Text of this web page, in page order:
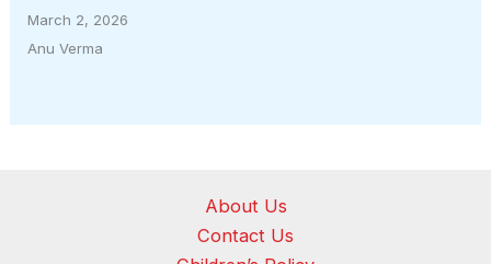
March 2, 2026
Anu Verma
About Us
Contact Us